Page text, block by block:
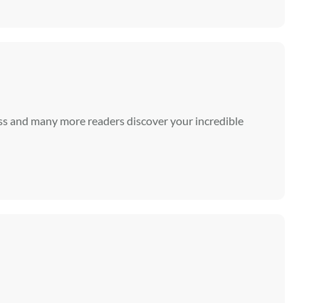
and many more readers discover your incredible